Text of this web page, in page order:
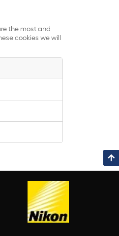
the most and
cookies we will